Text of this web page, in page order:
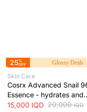
25%
OFF
Glossy Deals
Skin Care
Cosrx Advanced Snail
Essence - hydrates and
repairs skin, improves
15,000 IQD 20,000IQD